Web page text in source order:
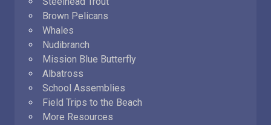
Brown Pelicans
Whales
Nudibranch
Mission Blue Butterfly
Albatross
School Assemblies
Field Trips to the Beach
More Resources